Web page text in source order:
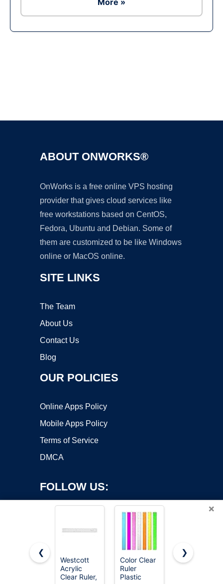
More »
ABOUT ONWORKS®
OnWorks is a free online VPS hosting
provider that gives cloud services like
free workstations based on CentOS,
Fedora, Ubuntu and Debian. Some of
them are customized to be like Windows
online or MacOS online.
SITE LINKS
The Team
About Us
Contact Us
Blog
OUR POLICIES
Online Apps Policy
Mobile Apps Policy
Terms of Service
DMCA
FOLLOW US:
Copyright ©2026 OnWorks. All Rights Reserved. OnWorks® is a
registered trademark.
×
❮
Westcott
Acrylic
Clear Ruler,
Color Clear
Ruler
Plastic
Mr. Pen-
❯